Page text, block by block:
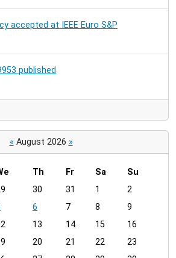
accepted at IEEE Euro S&P
published
« August 2026 »
Th Fr Sa
Su
30 31 1
2
6 7 8
9
13 14 15
16
20 21 22
23